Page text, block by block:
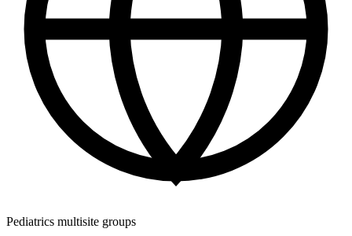
Pediatrics multisite groups